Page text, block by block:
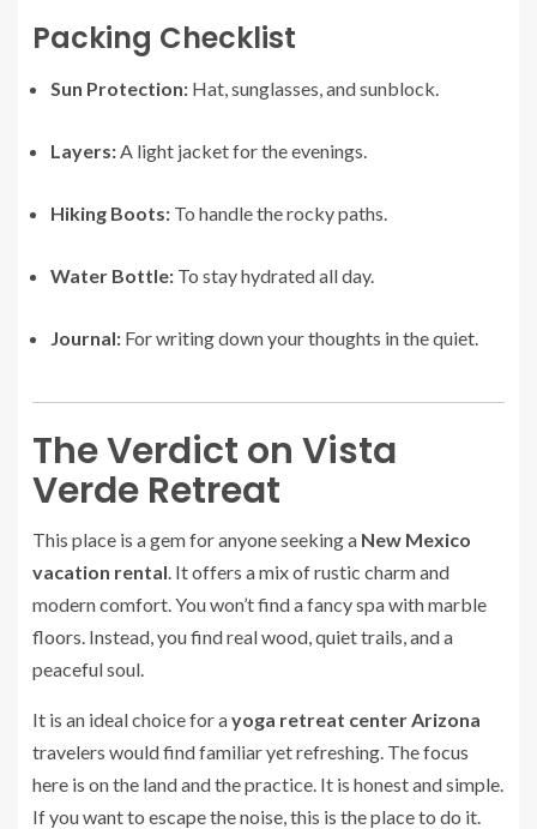
Packing Checklist
Sun Protection: Hat, sunglasses, and sunblock.
Layers:A light jacket for the evenings.
Hiking Boots: To handle the rocky paths.
Water Bottle: To stay hydrated all day.
Journal: For writing down your thoughts in the quiet.
The Verdict on Vista
Verde Retreat
This place is a gem for anyone seeking a New Mexico
vacation rental. It offers a mix of rustic charm and
modern comfort. You won’t find a fancy spa with marble
floors. Instead, you find real wood, quiet trails, and a
peaceful soul.
It is an ideal choice for ayoga retreat center Arizona
travelers would find familiar yet refreshing. The focus
here is on the land and the practice. It is honest and simple.
If you want to escape the noise, this is the place to do it.